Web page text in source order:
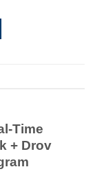
Time
+ Drov